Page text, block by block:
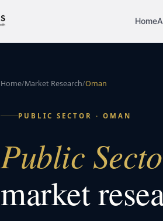
Home
Home/Market Research/Oman
PUBLIC SECTOR · OMAN
Public
market